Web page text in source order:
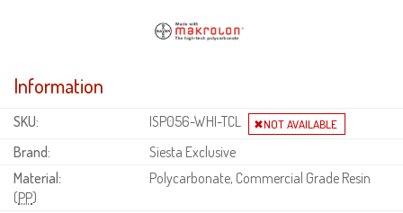
Information
SKU:
ISP056-WHI-TCL
Brand:
Siesta Exclusive
Material:
Polycarbonate, Commercial Grade Resin
(PP)